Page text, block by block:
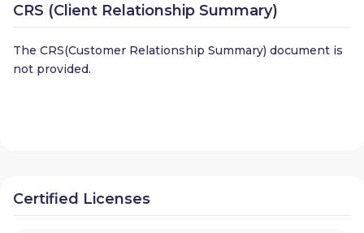
CRS (Client Relationship Summary)
The CRS(Customer Relationship Summary) document is
not provided.
Certified Licenses